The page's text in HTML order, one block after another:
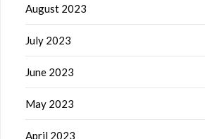
August 2023
July 2023
June 2023
May 2023
April 2023